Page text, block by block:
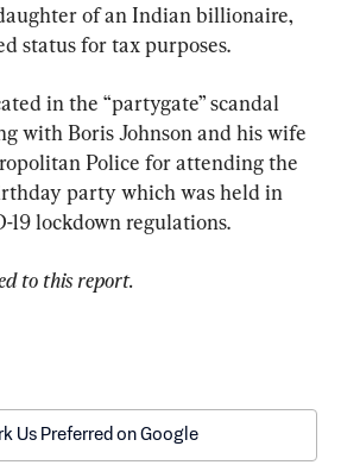
of an Indian billionaire,
status for tax purposes.
in the “partygate” scandal
with Boris Johnson and his wife
Police for attending the
party which was held in
lockdown regulations.
to this report.
Us Preferred on Google